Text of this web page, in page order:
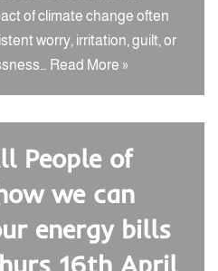
of climate change often
worry, irritation, guilt, or
Read More »
People of
we can
energy bills
16th April